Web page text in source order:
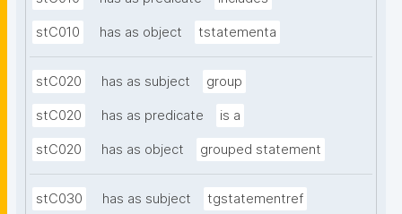
stC010 has as object tstatementa
stC020 has as subject group
stC020 has as predicate is a
stC020 has as object grouped statement
stC030 has as subject tgstatementref